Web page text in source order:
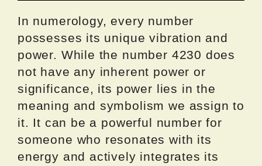
In numerology, every number
possesses its unique vibration and
power. While the number 4230 does
not have any inherent power or
significance, its power lies in the
meaning and symbolism we assign to
it. It can be a powerful number for
someone who resonates with its
energy and actively integrates its